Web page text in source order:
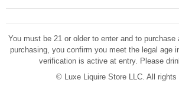
You must be 21 or older to enter and to
purchasing, you confirm you meet the legal age
verification is active at entry. Please
©
Luxe Liquire Store LLC. All rights